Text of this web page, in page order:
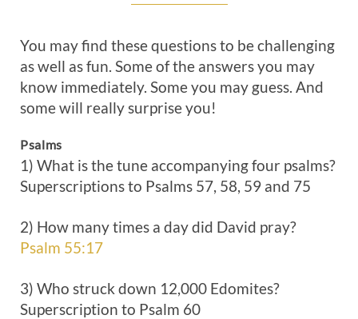
You may find these questions to be challenging
as well as fun. Some of the answers you may
know immediately. Some you may guess. And
some will really surprise you!
Psalms
1) What is the tune accompanying four psalms?
Superscriptions to Psalms 57, 58, 59 and 75
2) How many times a day did David pray?
Psalm 55:17
3) Who struck down 12,000 Edomites?
Superscription to Psalm 60